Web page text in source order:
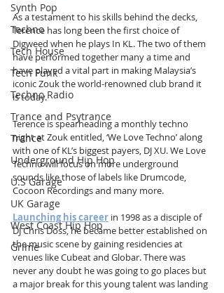
Synth Pop
Techno
Tech House
Tech Funk
Techno Radio
Trance and Psytrance
Trance
Underground Hip Hop
U.S Garage
UK Garage
West Coast Hip Hop
Grime
As a testament to his skills behind the decks,
Terence has long been the first choice of
Digweed when he plays In KL. The two of them
have performed together many a time and
have played a vital part in making Malaysia’s
iconic Zouk the world-renowned club brand it
is today.
Terence is spearheading a monthly techno
night at Zouk entitled, ‘We Love Techno’ along
with one of KL’s biggest payers, DJ XU. We Love
Techno will focus on more underground
sounds like those of labels like Drumcode,
Cocoon Recordings and many more.
Launching his career in 1998 as a disciple of
DJ Chris Doss, he became better established on
the music scene by gaining residencies at
venues like Cubeat and Globar. There was
never any doubt he was going to go places but
a major break for this young talent was landing